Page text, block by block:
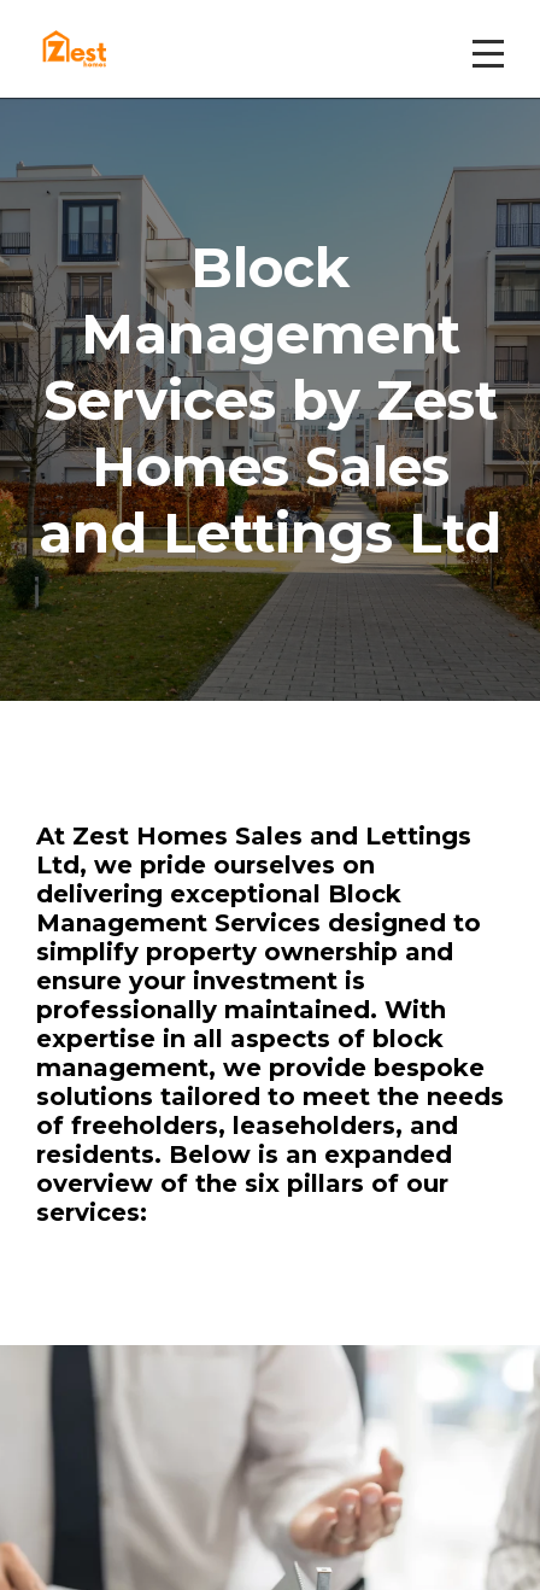
Block
Management
Services by Zest
Homes Sales
and Lettings Ltd
At Zest Homes Sales and Lettings
Ltd, we pride ourselves on
delivering exceptional Block
Management Services designed to
simplify property ownership and
ensure your investment is
professionally maintained. With
expertise in all aspects of block
management, we provide bespoke
solutions tailored to meet the needs
of freeholders, leaseholders, and
residents. Below is an expanded
overview of the six pillars of our
services: